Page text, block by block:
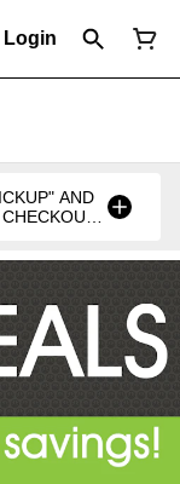
Login
AND